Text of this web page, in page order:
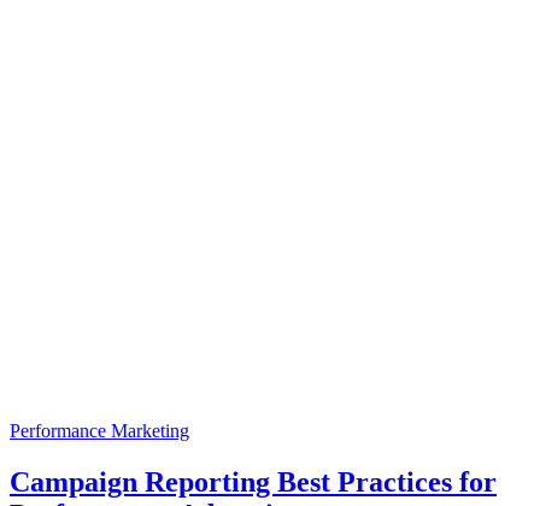
Performance Marketing
Campaign Reporting Best Practices for